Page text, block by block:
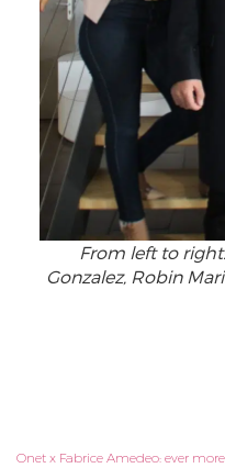
From left to
Gonzalez, Robin
Onet x Fabrice Amedeo: ever